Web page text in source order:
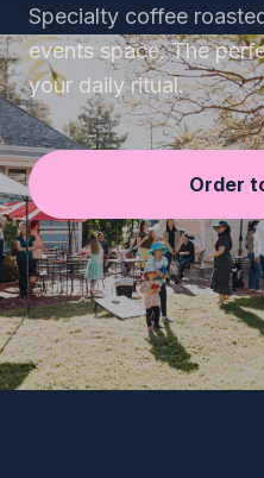
Specialty coffee
events space. The
your daily ritual.
Order